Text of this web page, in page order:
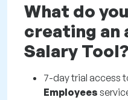
What do
creating an
Salary Tool?
7-day trial access
Employees